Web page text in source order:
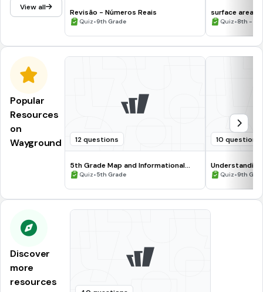
View all
Revisão - Números Reais
Quiz•9th Grade
surface area
Quiz•8th -
Popular
Resources
on
Wayground
12 questions
5th Grade Map and Informational
Processing Skills
Quiz•5th Grade
10 questions
Quiz•9th
Discover
more
resources